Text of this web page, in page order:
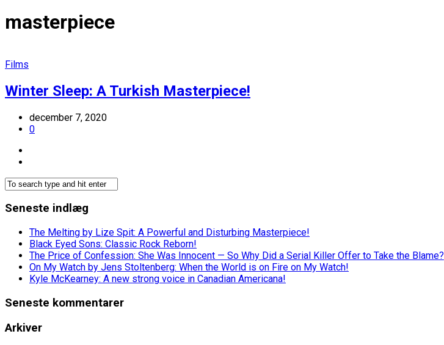
masterpiece
Films
Winter Sleep: A Turkish Masterpiece!
december 7, 2020
0
Seneste indlæg
The Melting by Lize Spit: A Powerful and Disturbing Masterpiece!
Black Eyed Sons: Classic Rock Reborn!
The Price of Confession: She Was Innocent — So Why Did a Serial Killer Offer to Take the Blame?
On My Watch by Jens Stoltenberg: When the World is on Fire on My Watch!
Kyle McKearney: A new strong voice in Canadian Americana!
Seneste kommentarer
Arkiver